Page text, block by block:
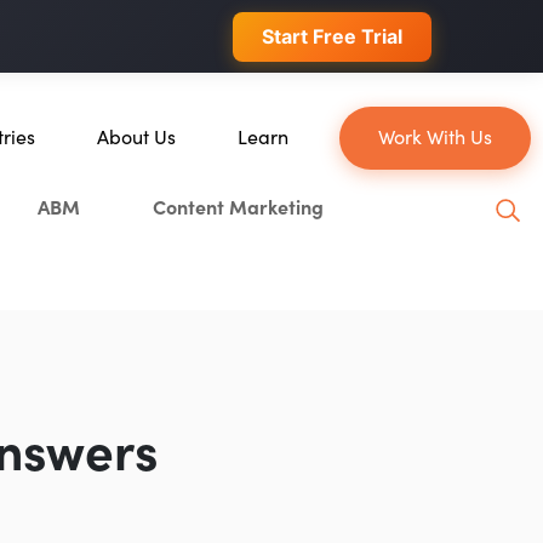
Start Free Trial
About Us
General Inquiries
Learn Work With Us
ABM Content Marketing